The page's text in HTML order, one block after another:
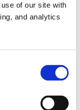
of our site with
and analytics